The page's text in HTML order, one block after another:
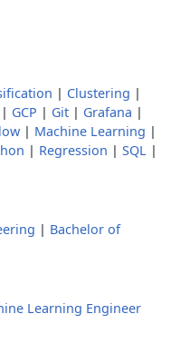
| Clustering |
| GCP | Git | Grafana |
| Machine Learning |
| Regression | SQL |
| Bachelor of
Learning Engineer